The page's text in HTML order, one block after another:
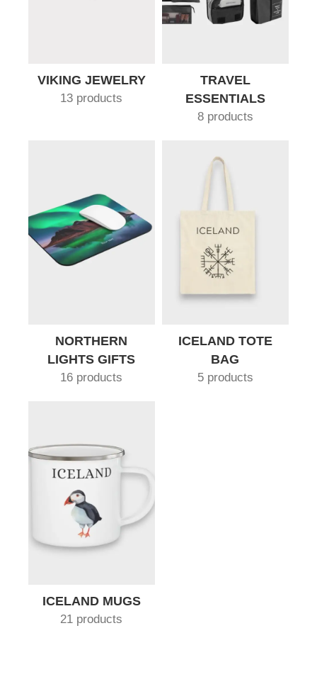
VIKING JEWELRY
13 products
TRAVEL
ESSENTIALS
8 products
NORTHERN
LIGHTS GIFTS
16 products
ICELAND TOTE
BAG
5 products
ICELAND MUGS
21 products